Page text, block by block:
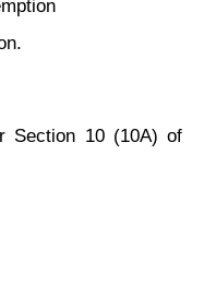
Section 10 (10A) of